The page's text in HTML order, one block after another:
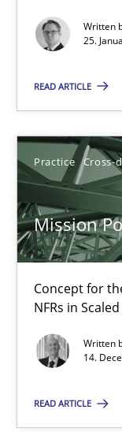
Written
25.
READ ARTICLE
Practice Cross-
Mission
Concept for
NFRs in
Written
14.
READ ARTICLE
Alain Wegmann
17 minutes
Integrating
Cross-discipline
James Robertson